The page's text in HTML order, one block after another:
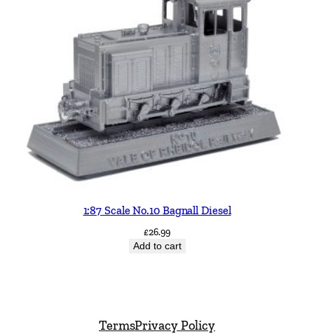
1:87 Scale No.10 Bagnall Diesel
£26.99
Add to cart
TermsPrivacy Policy